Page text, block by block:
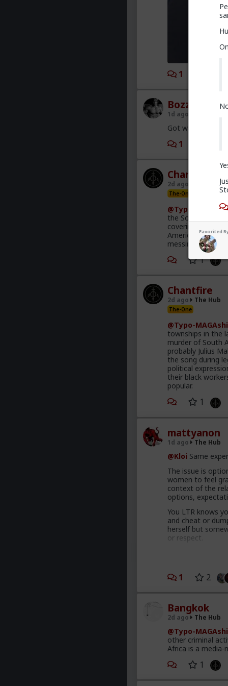
Favorited
1
Bozza
1d ago
Got walked out
1
Chantfire
2d ago The Hub
The-One
@Typo-MAGAshiv
the South
covering this
America is the
messing with the
1
Chantfire
2d ago The Hub
The-One
@Typo-
townships in the
murder of South
probably Julius
the song during
political
their black
popular.
1
mattyanon
1d ago The Hub
@Kloi Same
The issue is
women to feel
context of the
options,
You LTR knows
and cheat or
herself but
or respect.
Comfort and
proportional to
Your hos and
has to treat you
You're also
The crazy thing
making
behave like this
interpersonal
1 2
Bangkok
2d ago The Hub
@Typo-
other criminal
Africa is a media-
1